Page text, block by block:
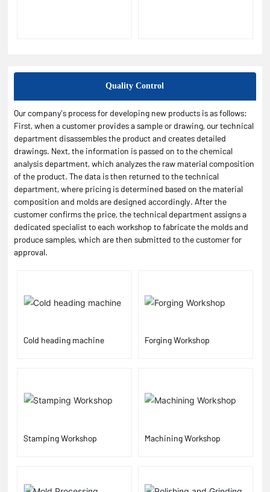
Quality Control
Our company’s process for developing new products is as follows:
First, when a customer provides a sample or drawing, our technical
department disassembles the product and creates detailed
drawings. Next, the information is passed on to the chemical
analysis department, which analyzes the raw material composition
of the product. The data is then returned to the technical
department, where pricing is determined based on the material
composition and molds are designed accordingly. After the
customer confirms the price, the technical department assigns a
dedicated specialist to each workshop to fabricate the molds and
produce samples, which are then submitted to the customer for
approval.
Cold heading machine Forging Workshop
Stamping Workshop Machining Workshop